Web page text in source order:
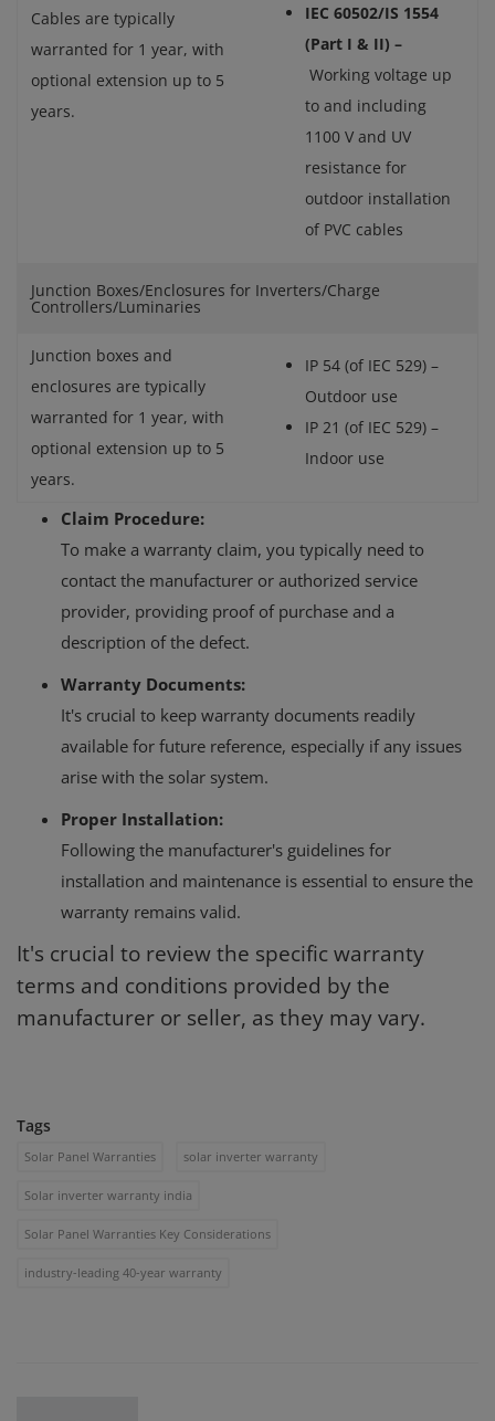
Cables are typically
warranted for 1 year, with
optional extension up to 5
years.
IEC 60502/IS 1554
(Part I & II) –
Working voltage up
to and including
1100 V and UV
resistance for
outdoor installation
of PVC cables
Junction Boxes/Enclosures for Inverters/Charge
Controllers/Luminaries
Junction boxes and
enclosures are typically
warranted for 1 year, with
optional extension up to 5
years.
IP 54 (of IEC 529) –
Outdoor use
IP 21 (of IEC 529) –
Indoor use
Claim Procedure:
To make a warranty claim, you typically need to
contact the manufacturer or authorized service
provider, providing proof of purchase and a
description of the defect.
Warranty Documents:
It's crucial to keep warranty documents readily
available for future reference, especially if any issues
arise with the solar system.
Proper Installation:
Following the manufacturer's guidelines for
installation and maintenance is essential to ensure the
warranty remains valid.
It's crucial to review the specific warranty
terms and conditions provided by the
manufacturer or seller, as they may vary.
Tags
Solar Panel Warranties solar inverter warranty
Solar inverter warranty india
Solar Panel Warranties Key Considerations
industry-leading 40-year warranty